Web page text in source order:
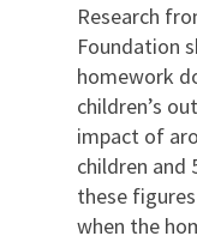
Research
Foundation
homework
children’s
impact of
children and
these
when the